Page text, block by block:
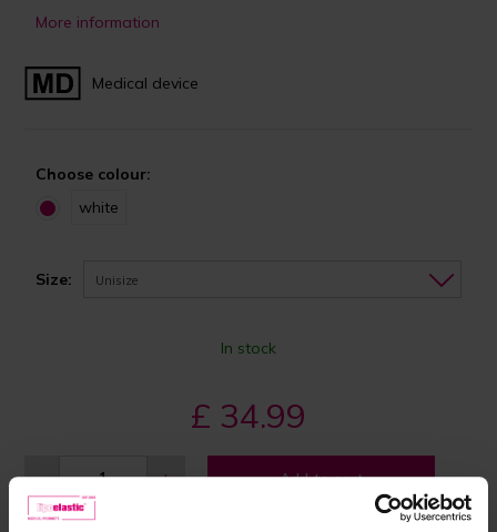
More information
Medical device
Choose colour:
white
Size: Unisize
In stock
£ 34.99
- + Add to cart